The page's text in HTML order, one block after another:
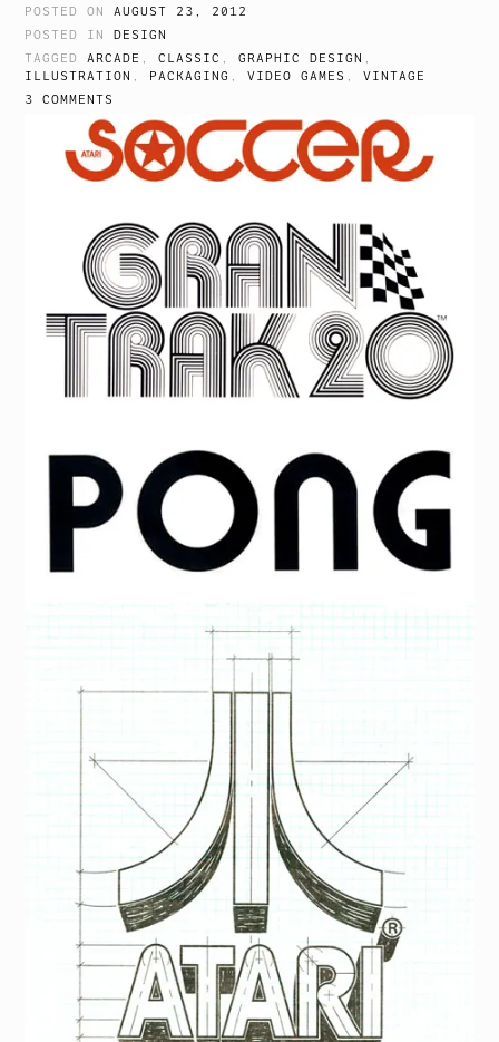
POSTED ONAUGUST 23, 2012
POSTED IN DESIGN
TAGGEDARCADE ,CLASSIC ,GRAPHIC DESIGN ,
ILLUSTRATION , PACKAGING ,VIDEO GAMES ,VINTAGE
3 COMMENTS